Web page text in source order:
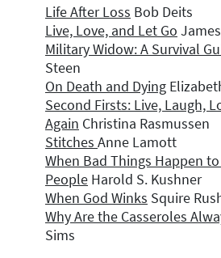
Life After Loss Bob Deits
Live, Love, and Let Go
Military Widow: A Survival
Steen
On Death and Dying
Second Firsts: Live, Laugh,
Again Christina Rasmussen
Stitches Anne Lamott
When Bad Things Happen
People Harold S. Kushner
When God Winks Squire
Why Are the Casseroles
Sims